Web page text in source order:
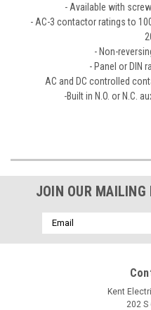
- Available with
- AC-3 contactor ratings to
- Non-
- Panel or DIN
AC and DC controlled
-Built in N.O. or N.C.
JOIN OUR MAILING
Email
Address
Kent
202